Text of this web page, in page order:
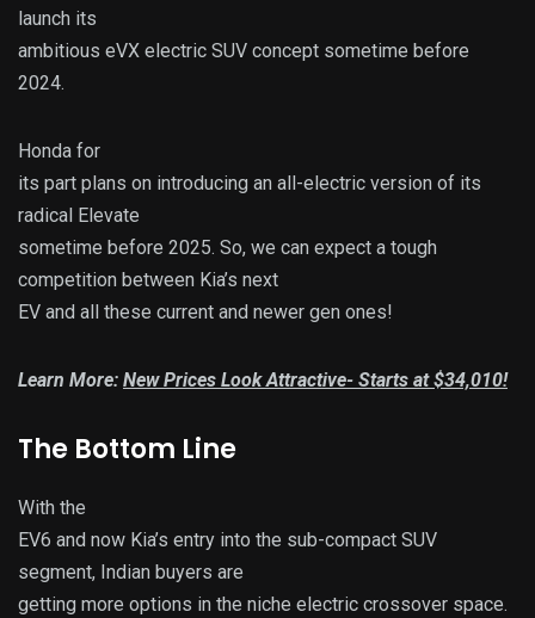
launch its
ambitious eVX electric SUV concept sometime before
2024.
Honda for
its part plans on introducing an all-electric version of its
radical Elevate
sometime before 2025. So, we can expect a tough
competition between Kia’s next
EV and all these current and newer gen ones!
Learn More: New Prices Look Attractive- Starts at $34,010!
The Bottom Line
With the
EV6 and now Kia’s entry into the sub-compact SUV
segment, Indian buyers are
getting more options in the niche electric crossover space.